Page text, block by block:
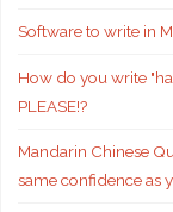
Software to write in
How do you write
PLEASE!?
Mandarin Chinese
same confidence as